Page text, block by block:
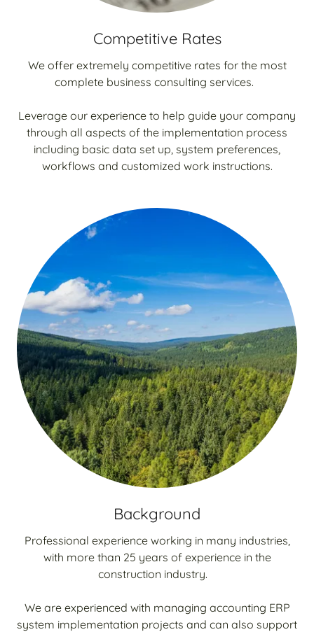
Competitive Rates
We offer extremely competitive rates for the most
complete business consulting services.
Leverage our experience to help guide your company
through all aspects of the implementation process
including basic data set up, system preferences,
workflows and customized work instructions.
Background
Professional experience working in many industries,
with more than 25 years of experience in the
construction industry.
We are experienced with managing accounting ERP
system implementation projects and can also support